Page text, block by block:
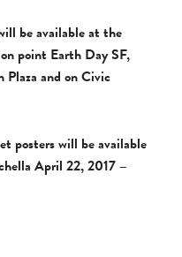
be available at the
point Earth Day SF,
and on Civic
posters will be available
April 22, 2017 –